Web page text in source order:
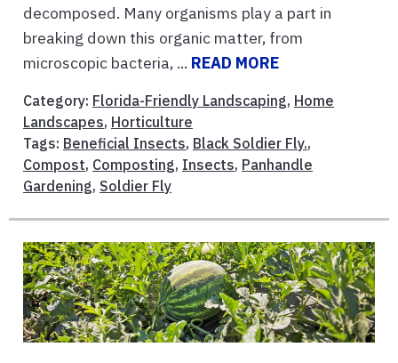
decomposed. Many organisms play a part in
breaking down this organic matter, from
microscopic bacteria, ... READ MORE
Category: Florida-Friendly Landscaping, Home
Landscapes, Horticulture
Tags: Beneficial Insects, Black Soldier Fly.,
Compost, Composting, Insects, Panhandle
Gardening, Soldier Fly